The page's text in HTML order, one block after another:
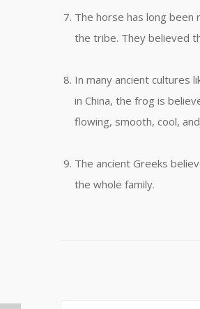
The horse has long
the tribe. They believed
In many ancient cultures
in China, the frog is
flowing, smooth, cool,
The ancient Greeks
the whole family.